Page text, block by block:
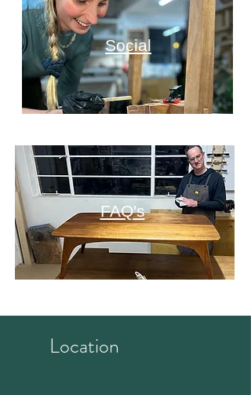
Social
FAQ's
Location